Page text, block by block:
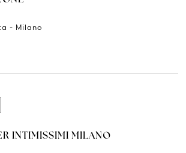
- Milano
INTIMISSIMI MILANO